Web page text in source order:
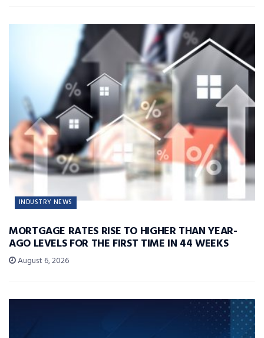
INDUSTRY NEWS
MORTGAGE RATES RISE TO HIGHER THAN YEAR-
AGO LEVELS FOR THE FIRST TIME IN 44 WEEKS
August 6, 2026